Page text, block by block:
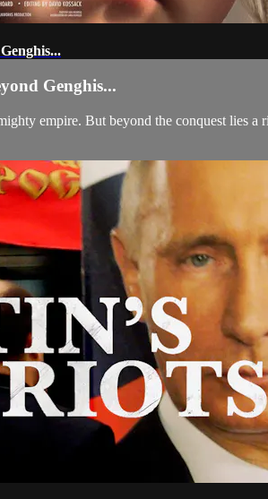
Genghis...
empire. But beyond the conquest lies